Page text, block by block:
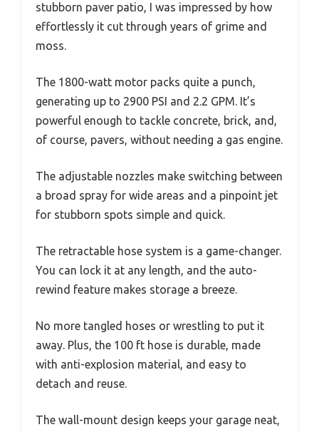
stubborn paver patio, I was impressed by how
effortlessly it cut through years of grime and
moss.
The 1800-watt motor packs quite a punch,
generating up to 2900 PSI and 2.2 GPM. It’s
powerful enough to tackle concrete, brick, and,
of course, pavers, without needing a gas engine.
The adjustable nozzles make switching between
a broad spray for wide areas and a pinpoint jet
for stubborn spots simple and quick.
The retractable hose system is a game-changer.
You can lock it at any length, and the auto-
rewind feature makes storage a breeze.
No more tangled hoses or wrestling to put it
away. Plus, the 100 ft hose is durable, made
with anti-explosion material, and easy to
detach and reuse.
The wall-mount design keeps your garage neat,